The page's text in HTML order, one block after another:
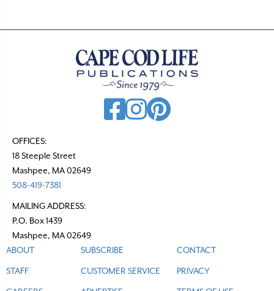
OFFICES:
18 Steeple Street
Mashpee, MA 02649
508-419-7381
MAILING ADDRESS:
P.O. Box 1439
Mashpee, MA 02649
ABOUT
STAFF
SUBSCRIBE
CUSTOMER SERVICE
CONTACT
PRIVACY